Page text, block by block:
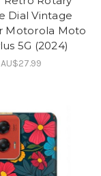
Dial Vintage
Motorola Moto
5G (2024)
AU$27.99